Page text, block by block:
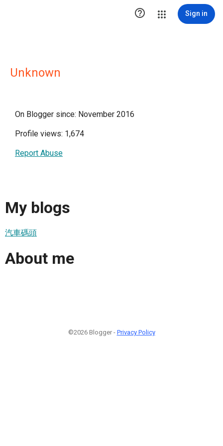
 Sign in
Unknown
On Blogger since: November 2016
Profile views: 1,674
Report Abuse
My blogs
汽車碼頭
About me
©2026 Blogger - Privacy Policy